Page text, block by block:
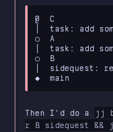
@  C
│  task: add
○  A
│  task: add
○  B
│  sidequest:
Then I'd do a
jj
r B sidequest